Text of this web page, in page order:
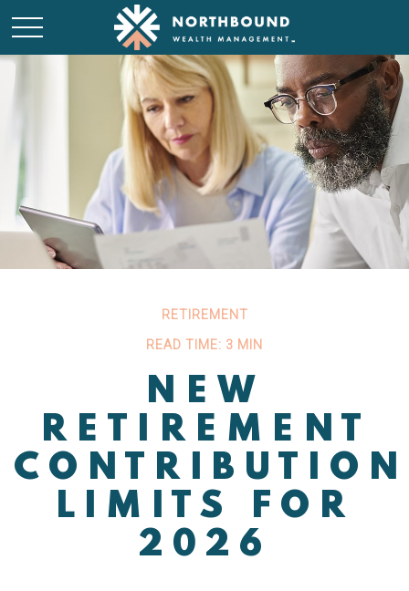
RETIREMENT
READ TIME: 3 MIN
NEW
RETIREMENT
CONTRIBUTION
LIMITS FOR
2026